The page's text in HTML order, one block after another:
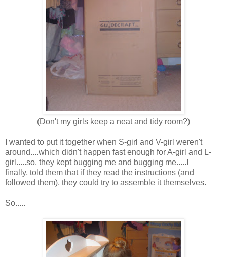
(Don't my girls keep a neat and tidy room?)
I wanted to put it together when S-girl and V-girl weren't
around....which didn't happen fast enough for A-girl and L-
girl.....so, they kept bugging me and bugging me.....I
finally, told them that if they read the instructions (and
followed them), they could try to assemble it themselves.
So.....